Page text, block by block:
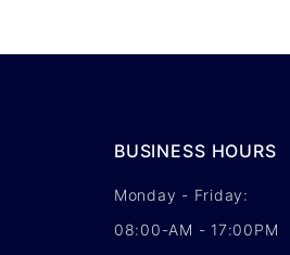
BUSINESS HOURS
Monday - Friday:
08:00-AM - 17:00PM